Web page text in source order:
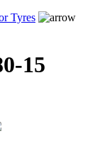
Tyres
15